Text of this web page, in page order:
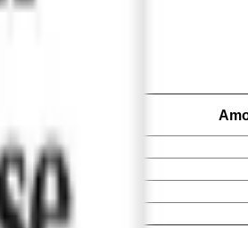
1877mg
750mg
125mg
150mg